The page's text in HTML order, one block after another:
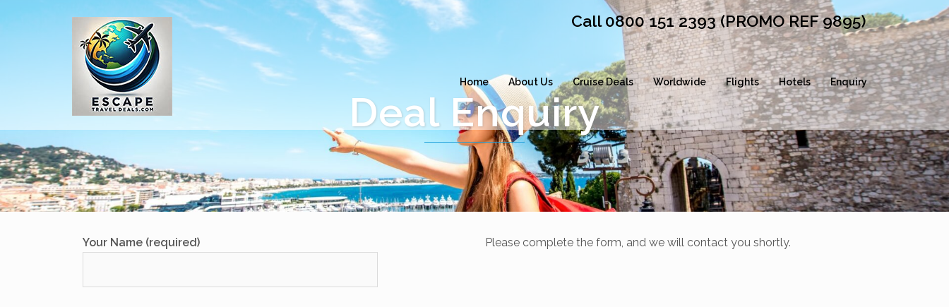
Call 0800 151 2393 (PROMO REF 9895)
Home About Us Cruise Deals Worldwide Flights Hotels Enquiry
Deal Enquiry
Your Name (required) Please complete the form, and we will contact you shortly.